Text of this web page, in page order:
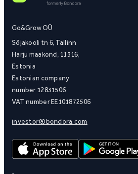
Go&Grow OÜ
Sõjakooli tn 6, Tallinn
Harju maakond, 11316,
Estonia
Estonian company
number 12831506
VAT number EE101872506
investor@bondora.com